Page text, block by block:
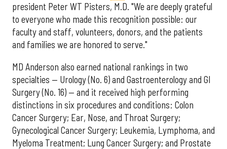
president Peter WT Pisters, M.D. "We are deeply grateful
to everyone who made this recognition possible: our
faculty and staff, volunteers, donors, and the patients
and families we are honored to serve."
MD Anderson also earned national rankings in two
specialties — Urology (No. 6) and Gastroenterology and GI
Surgery (No. 16) — and it received high performing
distinctions in six procedures and conditions: Colon
Cancer Surgery; Ear, Nose, and Throat Surgery;
Gynecological Cancer Surgery; Leukemia, Lymphoma, and
Myeloma Treatment; Lung Cancer Surgery; and Prostate